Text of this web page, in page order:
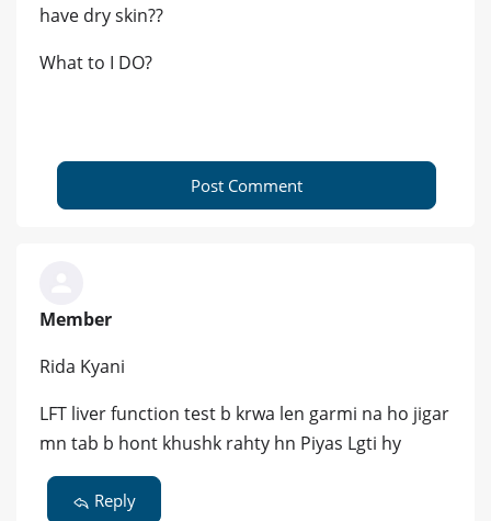
have dry skin??
What to I DO?
Post Comment
Member
Rida Kyani
LFT liver function test b krwa len garmi na ho jigar
mn tab b hont khushk rahty hn Piyas Lgti hy
Reply